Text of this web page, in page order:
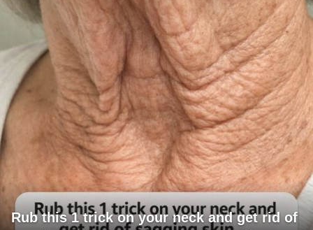
Rub this 1 trick on your neck and get rid of